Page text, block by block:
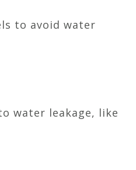
to avoid water
water leakage, like